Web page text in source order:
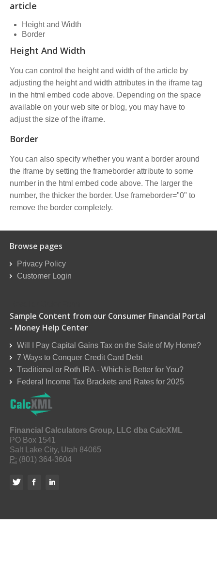
article
Height and Width
Border
Height And Width
You can control the height and width of the article by
adjusting the height and width attributes in the iframe tag
in the html embed code above. Depending on the space
available on your web site or blog, you may have to
adjust the size of the iframe.
Border
You can also specify whether you want a border around
the iframe by setting the frameborder attribute to some
number in the html embed code above. The larger the
number, the thicker the border. Use frameborder="0" to
remove the border completely.
Browse pages
Privacy Policy
Customer Login
Sample Content from our Consumer Financial Portal
- Money Help Center
Will I Pay Capital Gains Tax on the Sale of My Home?
7 Ways to Conquer Credit Card Debt
Traditional or Roth IRA - Which is Better for You?
Federal Income Tax Brackets and Rates for 2025
Financial Calculators Group, LLC dba CalcXML
PO Box 1541
Salt Lake City, Utah 84065
P: (801) 364-3604